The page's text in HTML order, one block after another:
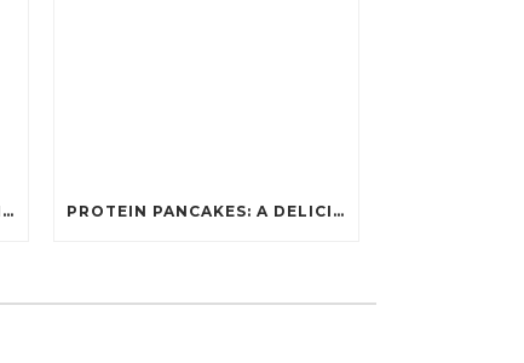
PROTEIN PANCAKES: A DELICIOUS AND POWERFUL FUEL FOR ATHLETES PROTEIN PANCAKES: A DELICIOUS AND POWERFUL FUEL FOR ATHLETES